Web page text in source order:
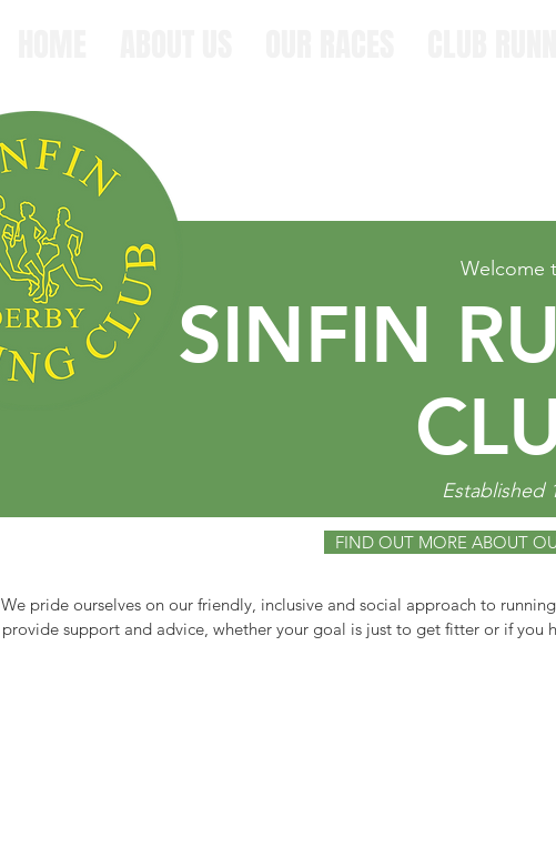
Welcome
SINFIN
Established
FIND OUT MORE ABOUT
We pride ourselves on our friendly, inclusive and social approach to
provide support and advice, whether your goal is just to get fitter or if you